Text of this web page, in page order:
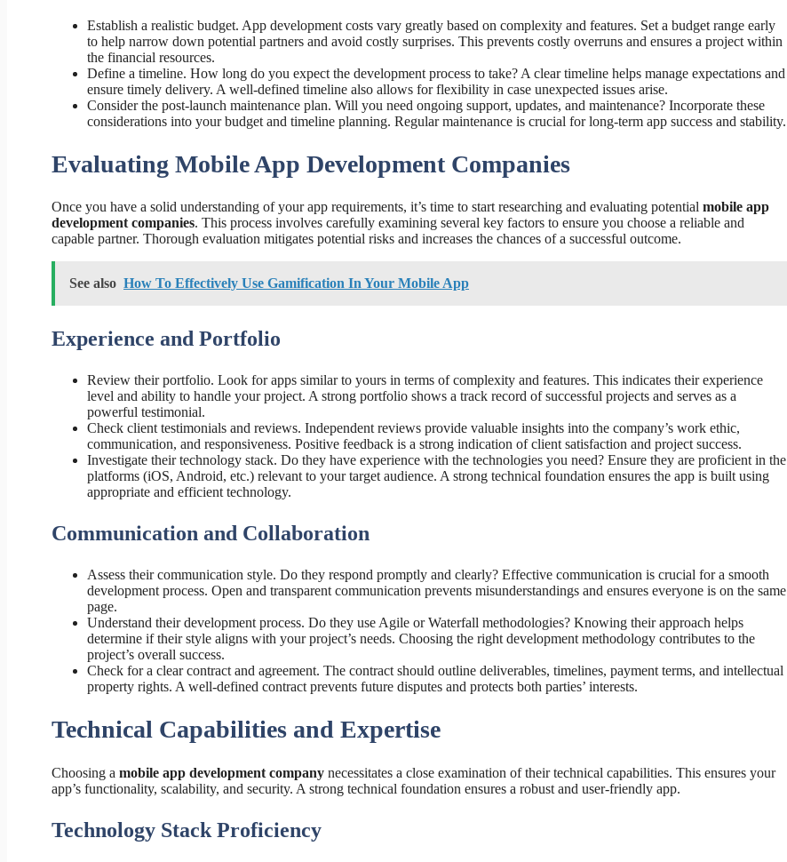
Establish a realistic budget. App development costs vary greatly based on complexity and features. Set a budget range early
to help narrow down potential partners and avoid costly surprises. This prevents costly overruns and ensures a project within
the financial resources.
Define a timeline. How long do you expect the development process to take? A clear timeline helps manage expectations and
ensure timely delivery. A well-defined timeline also allows for flexibility in case unexpected issues arise.
Consider the post-launch maintenance plan. Will you need ongoing support, updates, and maintenance? Incorporate these
considerations into your budget and timeline planning. Regular maintenance is crucial for long-term app success and stability.
Evaluating Mobile App Development Companies
Once you have a solid understanding of your app requirements, it’s time to start researching and evaluating potential mobile app
development companies. This process involves carefully examining several key factors to ensure you choose a reliable and
capable partner. Thorough evaluation mitigates potential risks and increases the chances of a successful outcome.
See also How To Effectively Use Gamification In Your Mobile App
Experience and Portfolio
Review their portfolio. Look for apps similar to yours in terms of complexity and features. This indicates their experience
level and ability to handle your project. A strong portfolio shows a track record of successful projects and serves as a
powerful testimonial.
Check client testimonials and reviews. Independent reviews provide valuable insights into the company’s work ethic,
communication, and responsiveness. Positive feedback is a strong indication of client satisfaction and project success.
Investigate their technology stack. Do they have experience with the technologies you need? Ensure they are proficient in the
platforms (iOS, Android, etc.) relevant to your target audience. A strong technical foundation ensures the app is built using
appropriate and efficient technology.
Communication and Collaboration
Assess their communication style. Do they respond promptly and clearly? Effective communication is crucial for a smooth
development process. Open and transparent communication prevents misunderstandings and ensures everyone is on the same
page.
Understand their development process. Do they use Agile or Waterfall methodologies? Knowing their approach helps
determine if their style aligns with your project’s needs. Choosing the right development methodology contributes to the
project’s overall success.
Check for a clear contract and agreement. The contract should outline deliverables, timelines, payment terms, and intellectual
property rights. A well-defined contract prevents future disputes and protects both parties’ interests.
Technical Capabilities and Expertise
Choosing a mobile app development company necessitates a close examination of their technical capabilities. This ensures your
app’s functionality, scalability, and security. A strong technical foundation ensures a robust and user-friendly app.
Technology Stack Proficiency